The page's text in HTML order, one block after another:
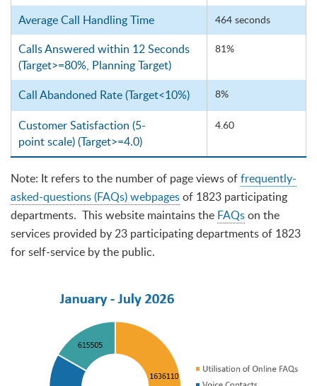
Average Call Handling Time 464 seconds
Calls Answered within 12 Seconds
(Target>=80%, Planning Target)
81%
Call Abandoned Rate (Target<10%) 8%
Customer Satisfaction (5-
point scale) (Target>=4.0)
4.60
Note: It refers to the number of page views offrequently-
asked-questions (FAQs) webpagesof 1823 participating
departments. This website maintains the FAQson the
services provided by 23 participating departments of 1823
for self-service by the public.